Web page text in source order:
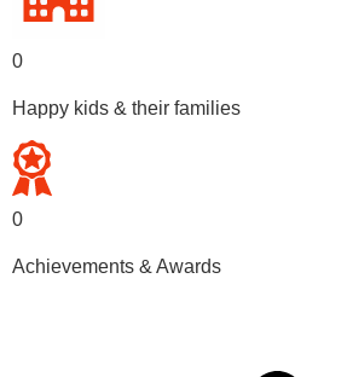
0
Happy kids & their families
0
Achievements & Awards